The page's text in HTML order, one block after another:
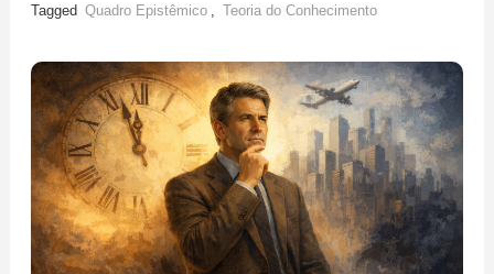
Tagged Quadro Epistêmico Teoria do Conhecimento